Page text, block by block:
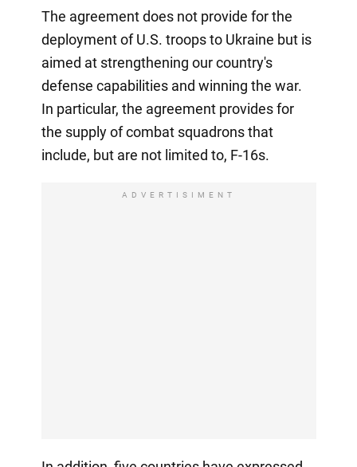
The agreement does not provide for the
deployment of U.S. troops to Ukraine but is
aimed at strengthening our country's
defense capabilities and winning the war.
In particular, the agreement provides for
the supply of combat squadrons that
include, but are not limited to, F-16s.
ADVERTISIMENT